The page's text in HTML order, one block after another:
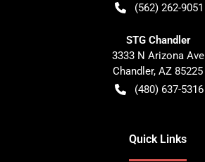
(562) 262-9051
STG Chandler
3333 N Arizona Ave
Chandler, AZ 85225
(480) 637-5316
Quick Links